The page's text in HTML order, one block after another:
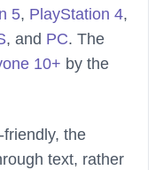
5, PlayStation 4,
, and PC. The
10+ by the
friendly, the
text, rather